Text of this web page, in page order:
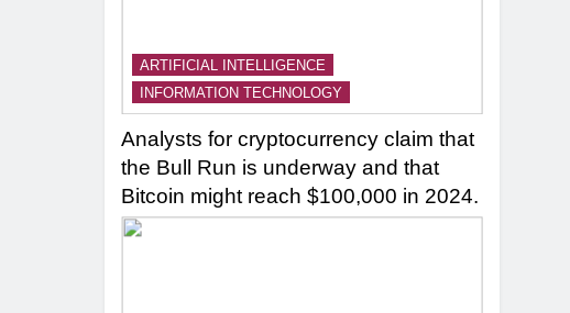
ARTIFICIAL INTELLIGENCE
INFORMATION TECHNOLOGY
Analysts for cryptocurrency claim that
the Bull Run is underway and that
Bitcoin might reach $100,000 in 2024.